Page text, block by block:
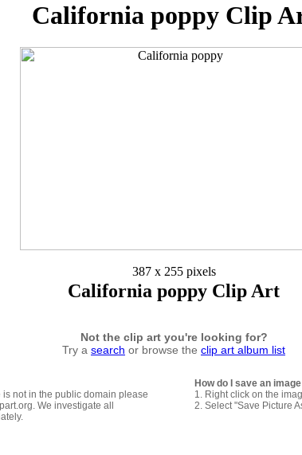
California poppy Clip
387 x 255 pixels
California poppy Clip Art
Not the clip art you're looking for?
Try a search or browse the clip art album list
is not in the public domain please
We investigate all
How do I save an
1. Right click on the
2. Select "Save Picture